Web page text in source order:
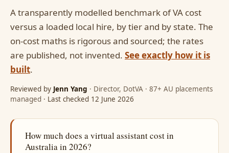
A transparently modelled benchmark of VA cost
versus a loaded local hire, by tier and by state. The
on-cost maths is rigorous and sourced; the rates
are published, not invented. See exactly how it is
built.
Reviewed by Jenn Yang · Director, DotVA · 87+ AU placements
managed · Last checked 12 June 2026
How much does a virtual assistant cost in
Australia in 2026?